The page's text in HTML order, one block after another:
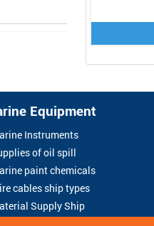
Equipment
Instruments
of oil spill
paint chemicals
cables ship types
Supply Ship